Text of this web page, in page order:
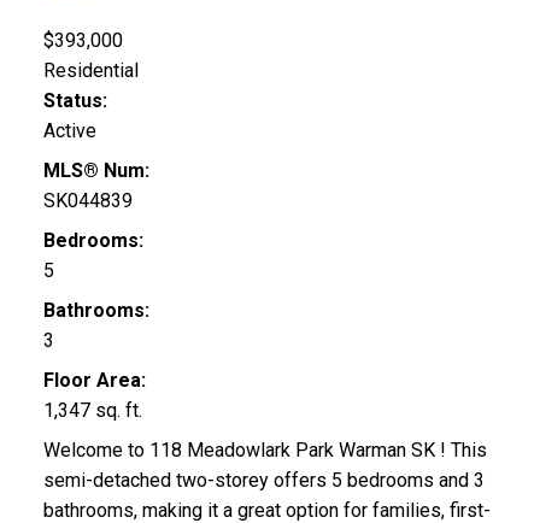
$393,000
Residential
Status:
Active
MLS® Num:
SK044839
Bedrooms:
5
Bathrooms:
3
Floor Area:
1,347 sq. ft.
Welcome to 118 Meadowlark Park Warman SK ! This
semi-detached two-storey offers 5 bedrooms and 3
bathrooms, making it a great option for families, first-